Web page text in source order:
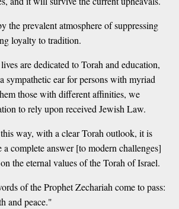
the prevalent atmosphere of suppressing
loyalty to tradition.
are dedicated to Torah and education,
sympathetic ear for persons with myriad
those with different affinities, we
to rely upon received Jewish Law.
way, with a clear Torah outlook, it is
a complete answer [to modern challenges]
the eternal values of the Torah of Israel.
of the Prophet Zechariah come to pass:
and peace."